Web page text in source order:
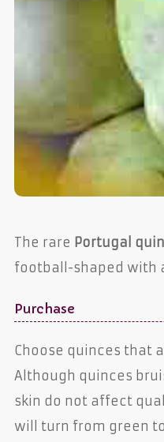
The rare Portugal
football-shaped with
Purchase
Choose quinces that
Although quinces
skin do not affect
will turn from green